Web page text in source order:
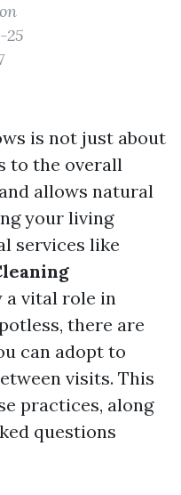
25
is not just about
to the overall
allows natural
your living
services like
a vital role in
there are
can adopt to
visits. This
practices, along
questions